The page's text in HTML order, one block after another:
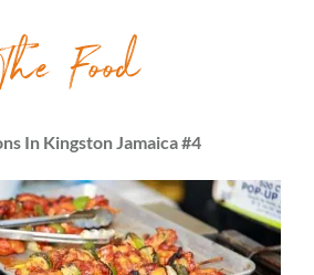
Food
In Kingston Jamaica #4